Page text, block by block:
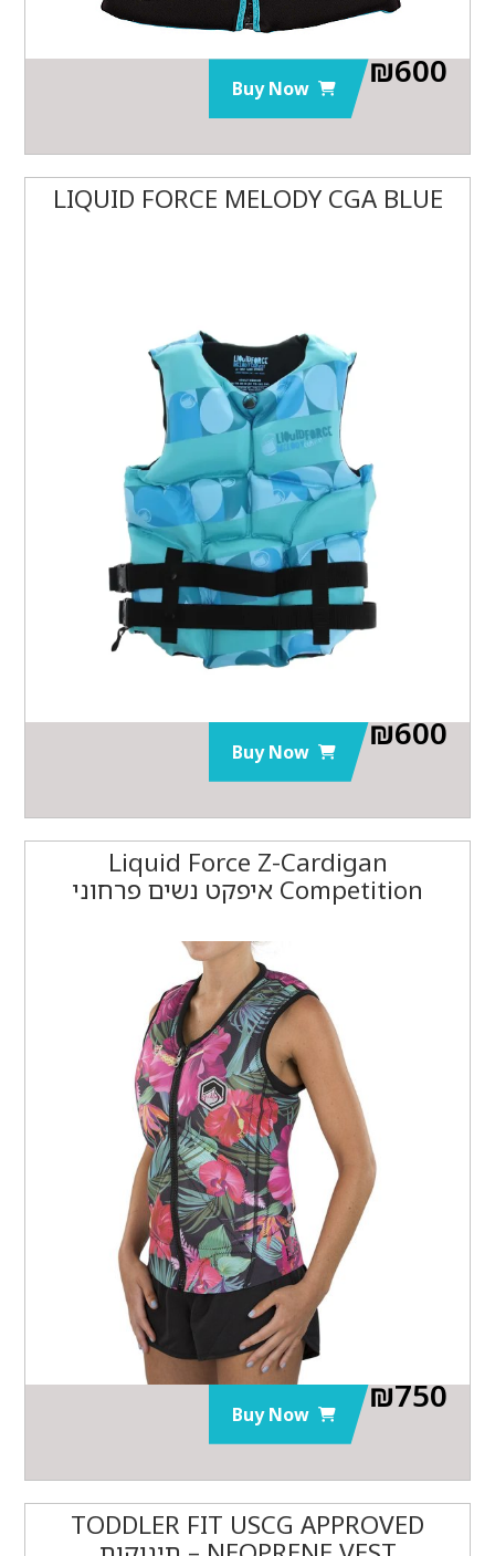
₪600
Buy Now
LIQUID FORCE MELODY CGA BLUE
₪600
Buy Now
Liquid Force Z-Cardigan
Competition איפקט נשים פרחוני‏
₪750
Buy Now
TODDLER FIT USCG APPROVED